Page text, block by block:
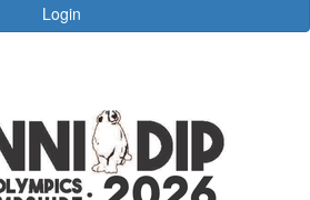
Login